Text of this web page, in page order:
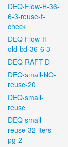
DEQ-Flow-H-36-
6-3-reuse-f-
check
DEQ-Flow-H-
old-bd-36-6-3
DEQ-RAFT-D
DEQ-small-NO-
reuse-20
DEQ-small-
reuse
DEQ-small-
reuse-32-iters-
pg-2